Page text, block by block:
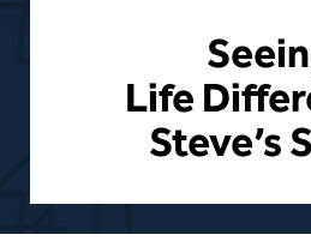
Life
Steve’s